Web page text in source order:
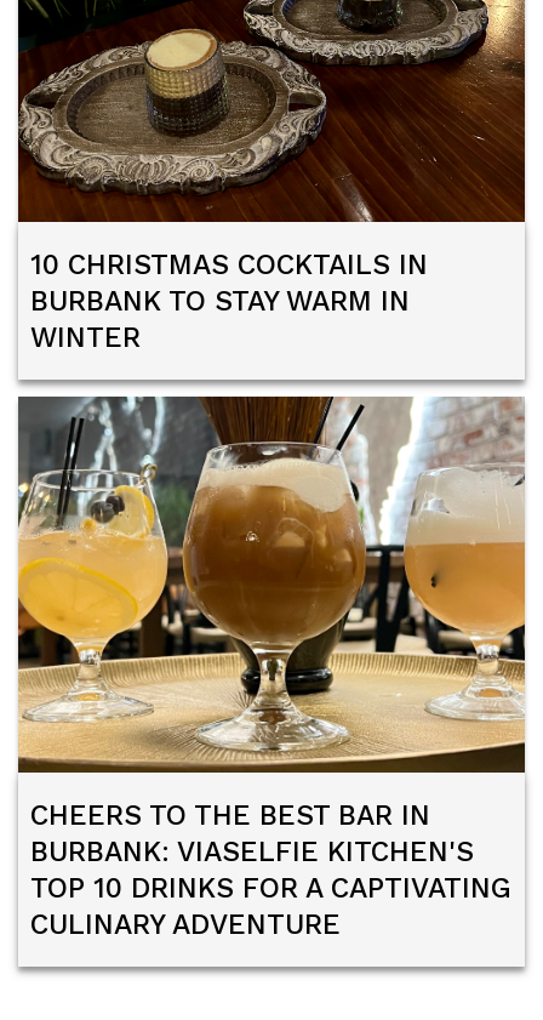
10 CHRISTMAS COCKTAILS IN
BURBANK TO STAY WARM IN
WINTER
CHEERS TO THE BEST BAR IN
BURBANK: VIASELFIE KITCHEN'S
TOP 10 DRINKS FOR A CAPTIVATING
CULINARY ADVENTURE